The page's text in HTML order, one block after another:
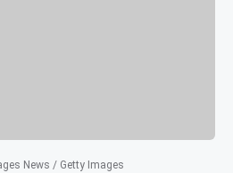
News / Getty Images